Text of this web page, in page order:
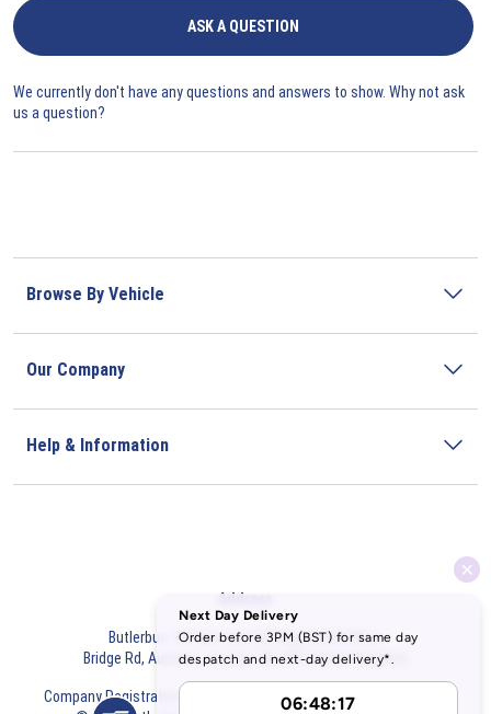
ASK A QUESTION
We currently don't have any questions and answers to show. Why not ask
us a question?
Browse By Vehicle
Our Company
Help & Information
Address
Butlerbus Technik Limited Registered Office:
Bridge Rd, Aubourn, Lincoln, LN5 9FD, United Kingdom
Company Registration Number: 3687075VAT Number: